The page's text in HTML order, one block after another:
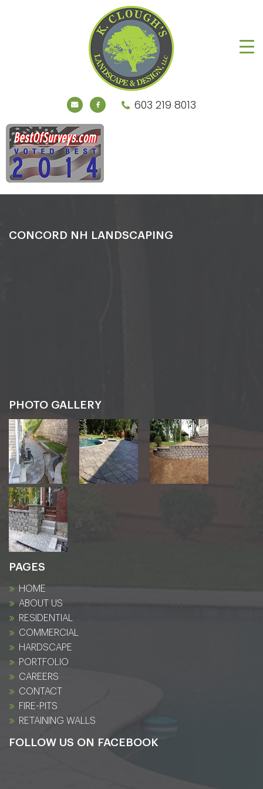
603 219 8013
CONCORD NH LANDSCAPING
PHOTO GALLERY
PAGES
HOME
ABOUT US
RESIDENTIAL
COMMERCIAL
HARDSCAPE
PORTFOLIO
CAREERS
CONTACT
FIRE-PITS
RETAINING WALLS
FOLLOW US ON FACEBOOK